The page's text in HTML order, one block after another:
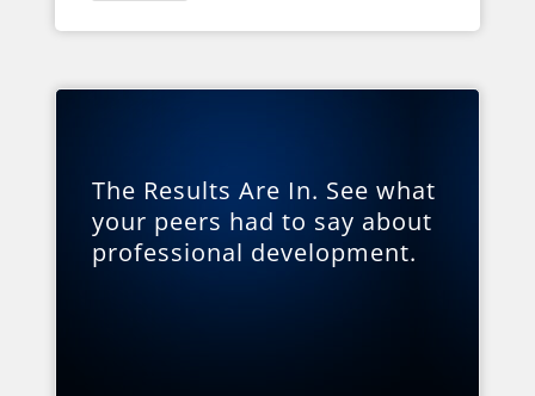
The Results Are In. See what
your peers had to say about
professional development.